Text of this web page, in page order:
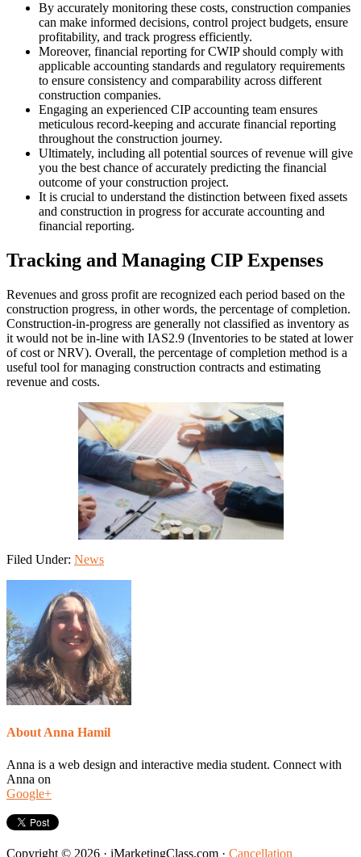
By accurately monitoring these costs, construction companies
can make informed decisions, control project budgets, ensure
profitability, and track progress efficiently.
Moreover, financial reporting for CWIP should comply with
applicable accounting standards and regulatory requirements
to ensure consistency and comparability across different
construction companies.
Engaging an experienced CIP accounting team ensures
meticulous record-keeping and accurate financial reporting
throughout the construction journey.
Ultimately, including all potential sources of revenue will give
you the best chance of accurately predicting the financial
outcome of your construction project.
It is crucial to understand the distinction between fixed assets
and construction in progress for accurate accounting and
financial reporting.
Tracking and Managing CIP Expenses
Revenues and gross profit are recognized each period based on the
construction progress, in other words, the percentage of completion.
Construction-in-progress are generally not classified as inventory as
it would not be in-line with IAS2.9 (Inventories to be stated at lower
of cost or NRV). Overall, the percentage of completion method is a
useful tool for managing construction contracts and estimating
revenue and costs.
Filed Under: News
About Anna Hamil
Anna is a web design and interactive media student. Connect with
Anna on
Google+
Copyright © 2026 · iMarketingClass.com · Cancellation